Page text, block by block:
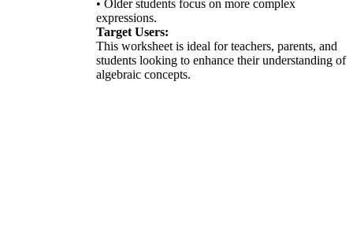
• Older students focus on more complex
expressions.
Target Users:
This worksheet is ideal for teachers, parents, and
students looking to enhance their understanding of
algebraic concepts.